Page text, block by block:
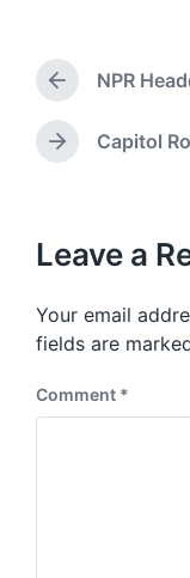
a
e
g
e
w
P
r
e
v
s
o
s
t
NPR
N
p
o
t
:
Capitol
Leave a
Your email
fields are
Comment *